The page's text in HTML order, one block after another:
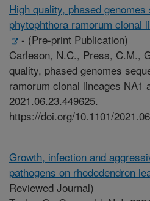
High quality, phased
phytophthora ramorum clonal
- (Pre-print Publication)
Carleson, N.C., Press, C.M.,
quality, phased genomes
ramorum clonal lineages NA1
2021.06.23.449625.
https://doi.org/10.1101/
Growth, infection and
pathogens on rhododendron
Reviewed Journal)